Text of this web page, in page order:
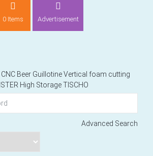
0 Items
Recently added
Advertisement
CNC Beer GuillotineVertical foam cutting
High StorageTISCHO
Advanced Search